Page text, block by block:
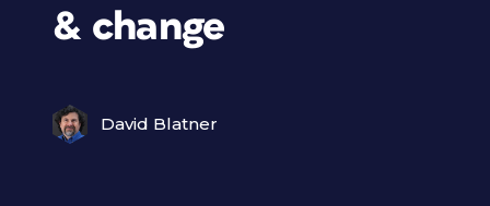
& change
David Blatner